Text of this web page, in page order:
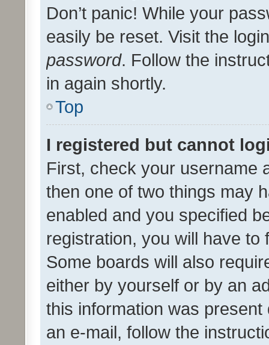
Don’t panic! While your
easily be reset. Visit the
password. Follow the
in again shortly.
Top
I registered but cannot
First, check your username
then one of two things may
enabled and you specified
registration, you will have
Some boards will also
either by yourself or by an
this information was
an e-mail, follow the